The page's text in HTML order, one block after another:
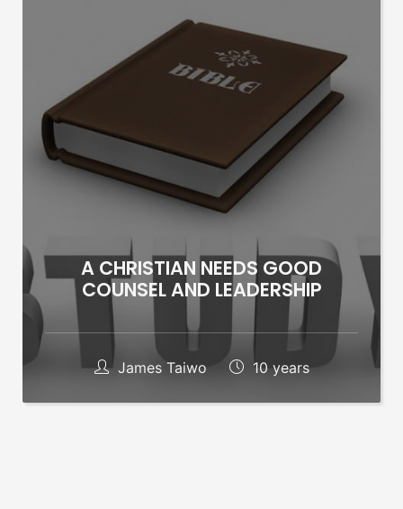
A CHRISTIAN NEEDS GOOD
COUNSEL AND LEADERSHIP
James Taiwo 10 years